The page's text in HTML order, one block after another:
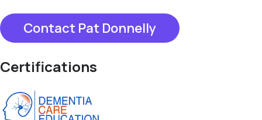
Contact Pat Donnelly
Certifications